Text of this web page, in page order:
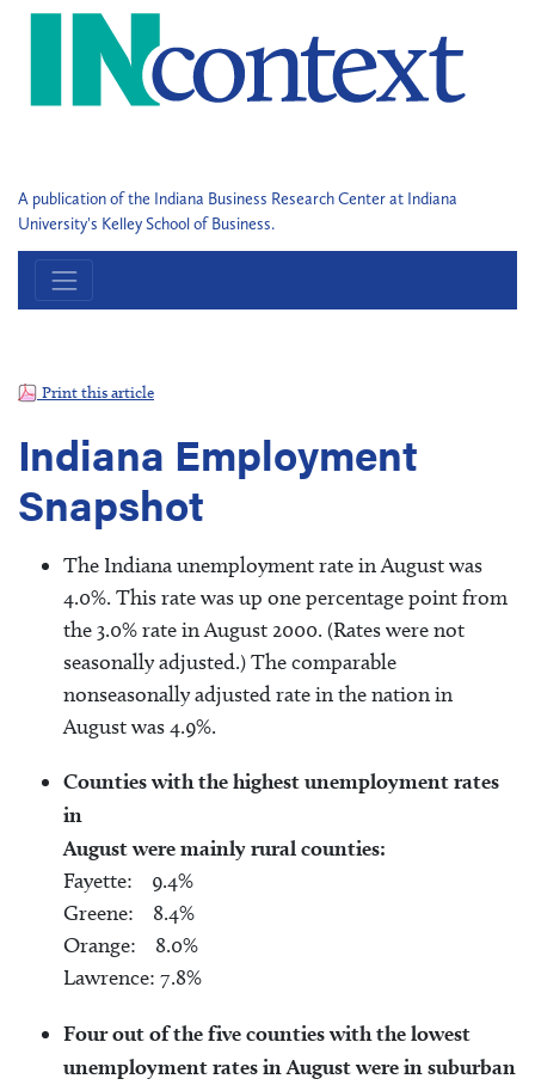
A publication of the Indiana Business Research Center at Indiana
University's Kelley School of Business.
Print this article
Indiana Employment
Snapshot
The Indiana unemployment rate in August was
4.0%. This rate was up one percentage point from
the 3.0% rate in August 2000. (Rates were not
seasonally adjusted.) The comparable
nonseasonally adjusted rate in the nation in
August was 4.9%.
Counties with the highest unemployment rates
in
August were mainly rural counties:
Fayette: 9.4%
Greene: 8.4%
Orange: 8.0%
Lawrence: 7.8%
Four out of the five counties with the lowest
unemployment rates in August were in suburban